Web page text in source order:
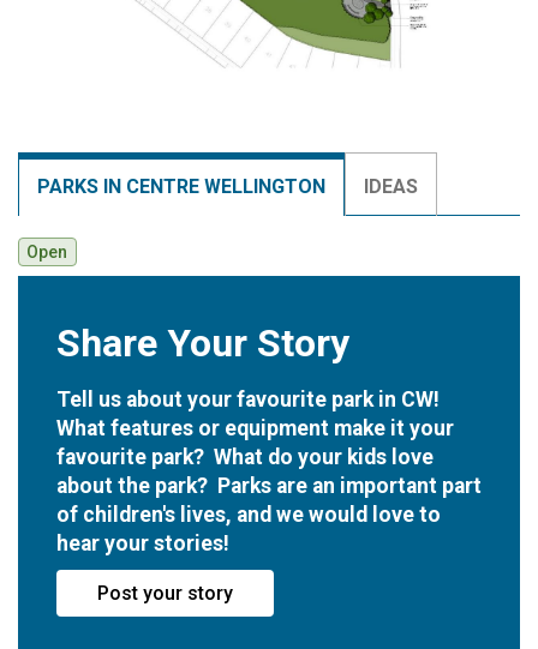
PARKS IN CENTRE WELLINGTON IDEAS
Open
Share Your Story
Open
Tell us about your favourite park in CW!
What features or equipment make it your
favourite park? What do your kids love
about the park? Parks are an important part
of children's lives, and we would love to
hear your stories!
Post your story